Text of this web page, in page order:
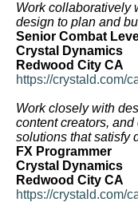
Work collaboratively
design to plan and
Senior Combat
Crystal Dynamics
Redwood City CA
https://crystald.com/
Work closely with
content creators,
solutions that satisfy
FX Programmer
Crystal Dynamics
Redwood City CA
https://crystald.com/